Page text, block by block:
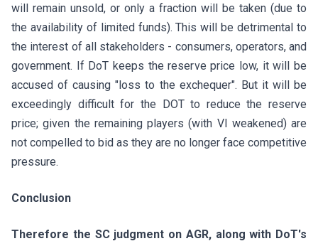
will remain unsold, or only a fraction will be taken (due to
the availability of limited funds). This will be detrimental to
the interest of all stakeholders - consumers, operators, and
government. If DoT keeps the reserve price low, it will be
accused of causing "loss to the exchequer". But it will be
exceedingly difficult for the DOT to reduce the reserve
price; given the remaining players (with VI weakened) are
not compelled to bid as they are no longer face competitive
pressure.
Conclusion
Therefore the SC judgment on AGR, along with DoT's